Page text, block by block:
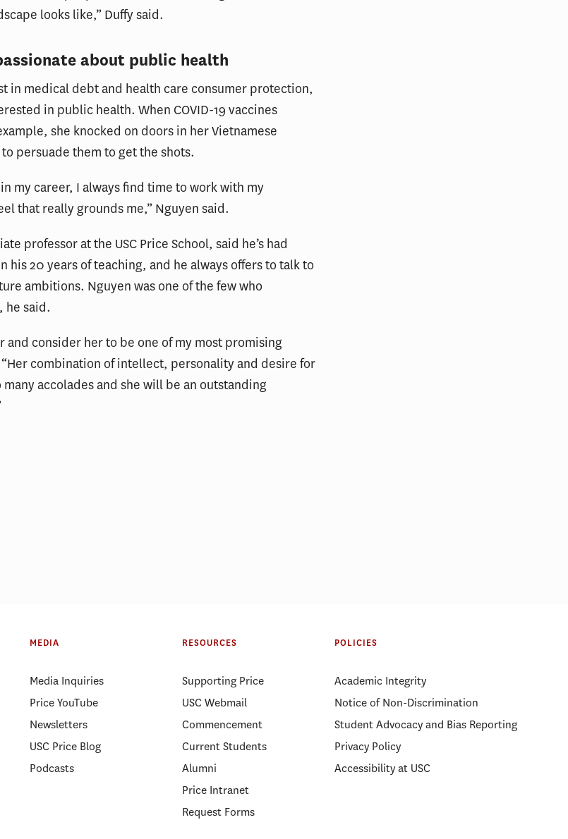
looks like,” Duffy said.
about public health
in medical debt and health care consumer protection,
in public health. When COVID-19 vaccines
she knocked on doors in her Vietnamese
persuade them to get the shots.
my career, I always find time to work with my
that really grounds me,” Nguyen said.
professor at the USC Price School, said he’s had
his 20 years of teaching, and he always offers to talk to
ambitions. Nguyen was one of the few who
he said.
and consider her to be one of my most promising
combination of intellect, personality and desire for
accolades and she will be an outstanding
MEDIA
Media Inquiries
Price YouTube
Newsletters
USC Price Blog
Podcasts
RESOURCES
Supporting Price
USC Webmail
Commencement
Current Students
Alumni
Price Intranet
Request Forms
POLICIES
Academic Integrity
Notice of Non-Discrimination
Student Advocacy and Bias Reporting
Privacy Policy
Accessibility at USC